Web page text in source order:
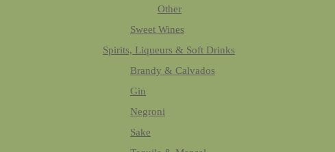
Other
Sweet Wines
Spirits, Liqueurs & Soft Drinks
Brandy & Calvados
Gin
Negroni
Sake